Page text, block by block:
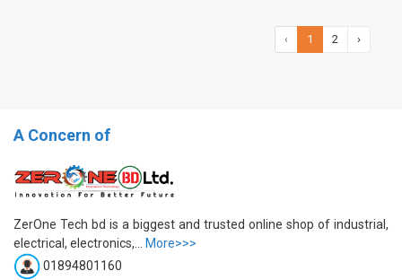
‹ 1 2 ›
A Concern of
ZerOne Tech bd is a biggest and trusted online shop of industrial,
electrical, electronics,...
More>>>
01894801160